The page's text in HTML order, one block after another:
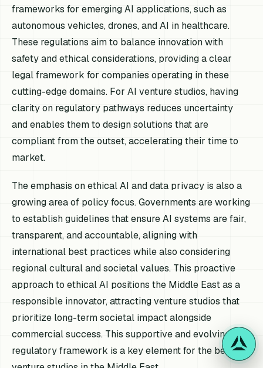
frameworks for emerging AI applications, such as
autonomous vehicles, drones, and AI in healthcare.
These regulations aim to balance innovation with
safety and ethical considerations, providing a clear
legal framework for companies operating in these
cutting-edge domains. For AI venture studios, having
clarity on regulatory pathways reduces uncertainty
and enables them to design solutions that are
compliant from the outset, accelerating their time to
market.
The emphasis on ethical AI and data privacy is also a
growing area of policy focus. Governments are working
to establish guidelines that ensure AI systems are fair,
transparent, and accountable, aligning with
international best practices while also considering
regional cultural and societal values. This proactive
approach to ethical AI positions the Middle East as a
responsible innovator, attracting venture studios that
prioritize long-term societal impact alongside
commercial success. This supportive and evolving
regulatory framework is a key element for the best AI